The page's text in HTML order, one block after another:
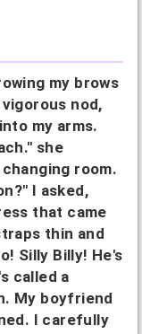
my brows
nod,
my arms.
she
room.
I asked,
that came
thin and
Silly Billy! He's
called a
My boyfriend
I carefully